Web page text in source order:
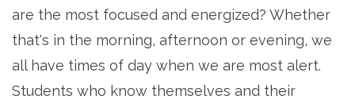
are the most focused and energized? Whether
that's in the morning, afternoon or evening, we
all have times of day when we are most alert.
Students who know themselves and their